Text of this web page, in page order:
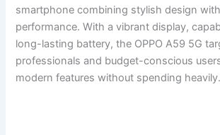
smartphone combining stylish design
performance. With a vibrant display,
long-lasting battery, the OPPO A59 5G
professionals and budget-conscious
modern features without spending heavily.